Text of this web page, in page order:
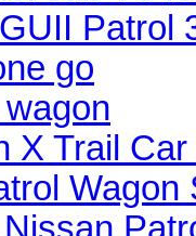
Patrol
go
X Trail
Wagon